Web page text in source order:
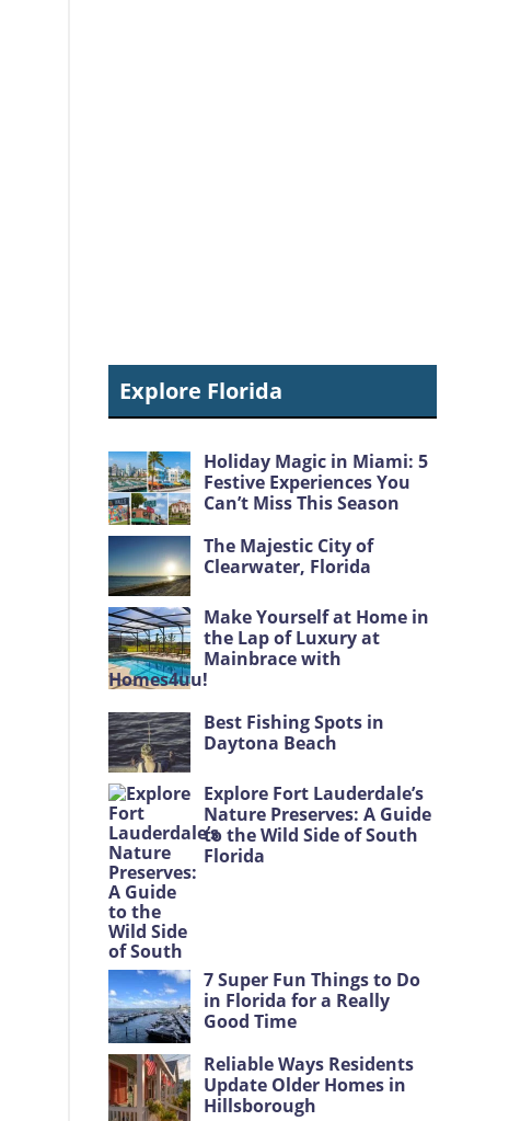
Explore Florida
Holiday Magic in Miami: 5
Festive Experiences You
Can’t Miss This Season
The Majestic City of
Clearwater, Florida
Make Yourself at Home in
the Lap of Luxury at
Mainbrace with
Homes4uu!
Best Fishing Spots in
Daytona Beach
Explore Fort Lauderdale’s
Nature Preserves: A Guide
to the Wild Side of South
Florida
7 Super Fun Things to Do
in Florida for a Really
Good Time
Reliable Ways Residents
Update Older Homes in
Hillsborough